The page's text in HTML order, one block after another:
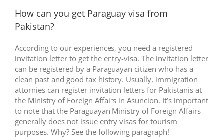
How can you get Paraguay visa from
Pakistan?
According to our experiences, you need a registered
invitation letter to get the entry-visa. The invitation letter
can be registered by a Paraguayan citizen who has a
clean past and good tax history. Usually, immigration
attornies can register invitation letters for Pakistanis at
the Ministry of Foreign Affairs in Asuncion. It’s important
to note that the Paraguayan Ministry of Foreign Affairs
generally does not issue entry visas for tourism
purposes. Why? See the following paragraph!